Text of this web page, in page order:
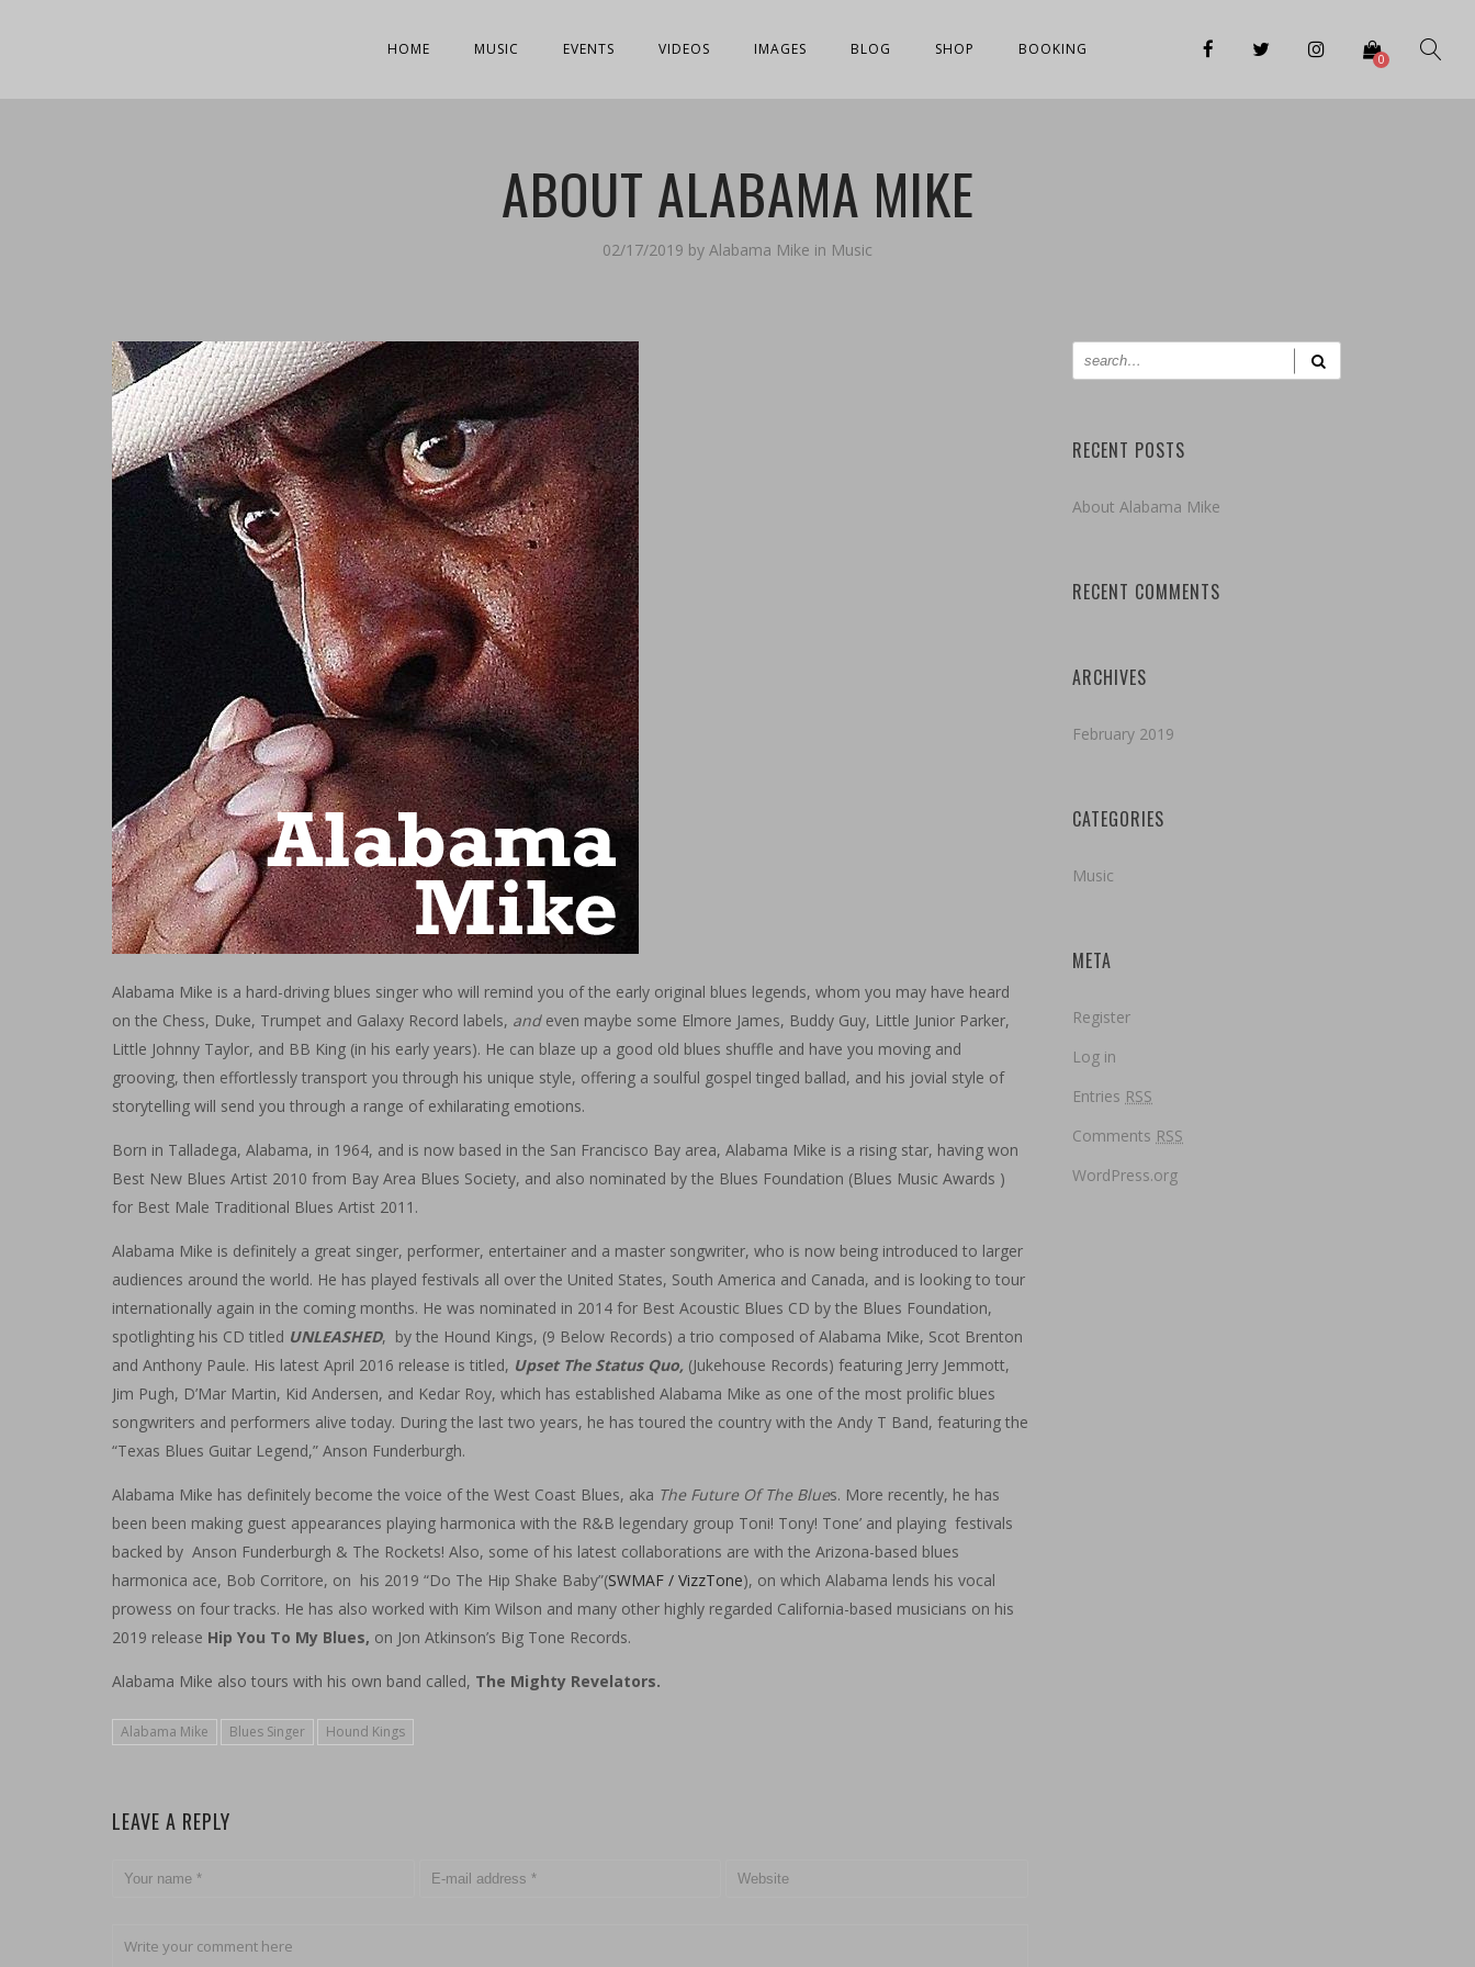
0
HOME MUSIC EVENTS VIDEOS IMAGES BLOG SHOP BOOKING
ABOUT ALABAMA MIKE
02/17/2019 by Alabama Mike in Music
Alabama Mike is a hard-driving blues singer who will remind you of the early original blues legends, whom you may have heard
on the Chess, Duke, Trumpet and Galaxy Record labels, andeven maybe some Elmore James, Buddy Guy, Little Junior Parker,
Little Johnny Taylor, and BB King (in his early years). He can blaze up a good old blues shuffle and have you moving and
grooving, then effortlessly transport you through his unique style, offering a soulful gospel tinged ballad, and his jovial style of
storytelling will send you through a range of exhilarating emotions.
Born in Talladega, Alabama, in 1964, and is now based in the San Francisco Bay area, Alabama Mike is a rising star, having won
Best New Blues Artist 2010 from Bay Area Blues Society, and also nominated by the Blues Foundation (Blues Music Awards )
for Best Male Traditional Blues Artist 2011.
Alabama Mike is definitely a great singer, performer, entertainer and a master songwriter, who is now being introduced to larger
audiences around the world. He has played festivals all over the United States, South America and Canada, and is looking to tour
internationally again in the coming months. He was nominated in 2014 for Best Acoustic Blues CD by the Blues Foundation,
spotlighting his CD titled UNLEASHED, by the Hound Kings, (9 Below Records) a trio composed of Alabama Mike, Scot Brenton
and Anthony Paule. His latest April 2016 release is titled, Upset The Status Quo, (Jukehouse Records) featuring Jerry Jemmott,
Jim Pugh, D’Mar Martin, Kid Andersen, and Kedar Roy, which has established Alabama Mike as one of the most prolific blues
songwriters and performers alive today. During the last two years, he has toured the country with the Andy T Band, featuring the
“Texas Blues Guitar Legend,” Anson Funderburgh.
Alabama Mike has definitely become the voice of the West Coast Blues, aka The Future Of The Blues. More recently, he has
been been making guest appearances playing harmonica with the R&B legendary group Toni! Tony! Tone’ and playing festivals
backed by Anson Funderburgh & The Rockets! Also, some of his latest collaborations are with the Arizona-based blues
harmonica ace, Bob Corritore, on his 2019 “Do The Hip Shake Baby”(SWMAF / VizzTone), on which Alabama lends his vocal
prowess on four tracks. He has also worked with Kim Wilson and many other highly regarded California-based musicians on his
2019 release Hip You To My Blues, on Jon Atkinson’s Big Tone Records.
Alabama Mike also tours with his own band called, The Mighty Revelators.
Alabama Mike Blues Singer Hound Kings
LEAVE A REPLY
RECENT POSTS
About Alabama Mike
RECENT COMMENTS
ARCHIVES
February 2019
CATEGORIES
Music
META
Register
Log in
Entries RSS
Comments RSS
WordPress.org